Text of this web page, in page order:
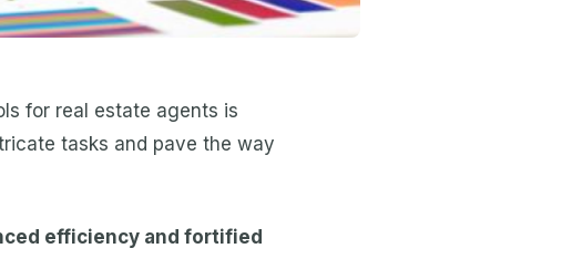
for real estate agents is
tasks and pave the way
efficiency and fortified